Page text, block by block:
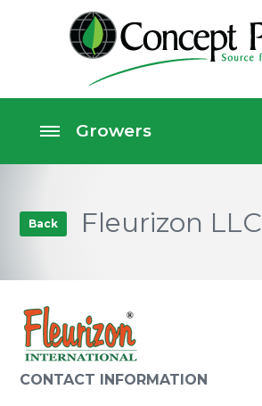
Back Fleurizon LLC
CONTACT INFORMATION